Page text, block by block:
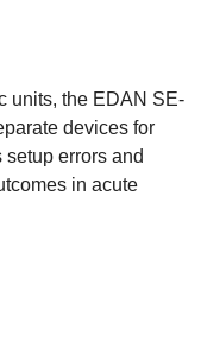
units, the EDAN SE-
devices for
errors and
in acute